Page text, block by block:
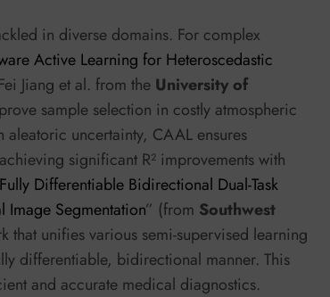
in diverse domains. For complex
Active Learning for Heteroscedastic
Jiang et al. from the University of
sample selection in costly atmospheric
uncertainty, CAAL ensures
significant R² improvements with
Fully Differentiable Bidirectional Dual-Task
Segmentation” (from Southwest
that unifies various semi-supervised learning
differentiable, bidirectional manner. This
and accurate medical diagnostics.